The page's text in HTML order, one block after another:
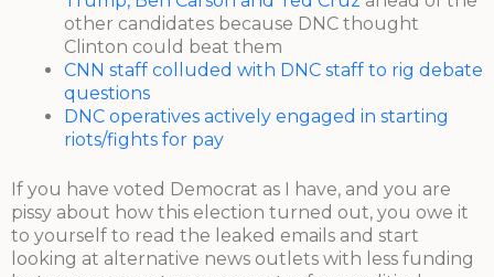
other candidates because DNC thought
Clinton could beat them
CNN staff colluded with DNC staff to rig debate
questions
DNC operatives actively engaged in starting
riots/fights for pay
If you have voted Democrat as I have, and you are
pissy about how this election turned out, you owe it
to yourself to read the leaked emails and start
looking at alternative news outlets with less funding